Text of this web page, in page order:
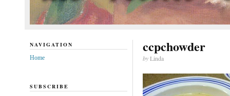
ccpchowder
byLinda
NAVIGATION
Home
SUBSCRIBE